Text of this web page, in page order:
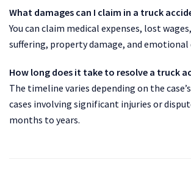
What damages can I claim in a truck
You can claim medical expenses, lost
suffering, property damage, and emotional
How long does it take to resolve a truck
The timeline varies depending on the
cases involving significant injuries or
months to years.